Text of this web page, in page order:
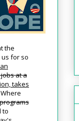
the
for so
at a
takes
Where
programs
to